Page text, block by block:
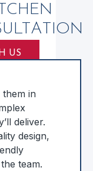
US
in
deliver.
design,
team.